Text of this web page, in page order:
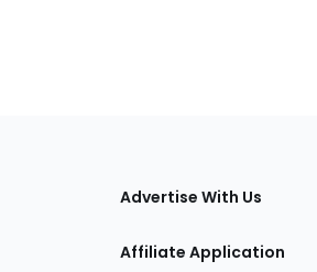
Advertise With Us
Affiliate Application